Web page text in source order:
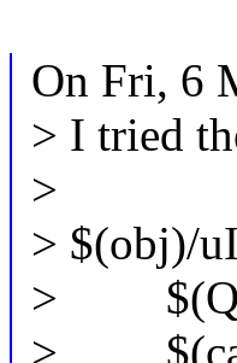
On Fri, 6
> I tried
>
> $(obj)/
>
> $(call